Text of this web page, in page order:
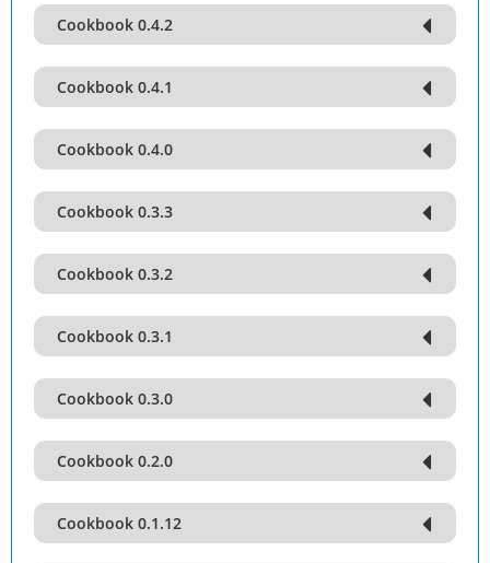
Cookbook 0.4.2
Cookbook 0.4.1
Cookbook 0.4.0
Cookbook 0.3.3
Cookbook 0.3.2
Cookbook 0.3.1
Cookbook 0.3.0
Cookbook 0.2.0
Cookbook 0.1.12